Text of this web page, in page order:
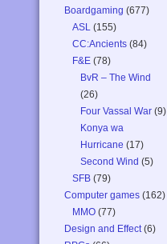
Boardgaming (677)
ASL (155)
CC:Ancients (84)
F&E (78)
BvR – The Wind
(26)
Four Vassal War (9)
Konya wa
Hurricane (17)
Second Wind (5)
SFB (79)
Computer games (162)
MMO (77)
Design and Effect(6)